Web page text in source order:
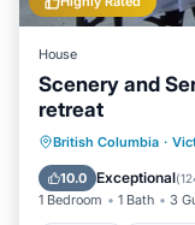
House
Scenery and
retreat
British Columbia ·
10.0 Exceptional(
1 Bedroom 1 Bath 3
Parking
Internet